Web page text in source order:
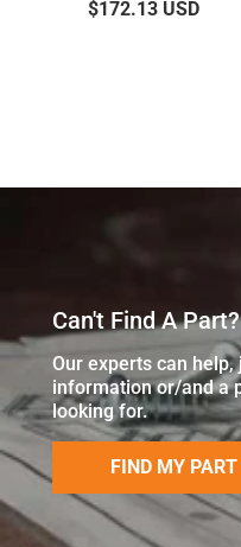
$172.13USD
Can't Find A Part?
Our experts can
information or/and a
looking for.
FIND MY PART